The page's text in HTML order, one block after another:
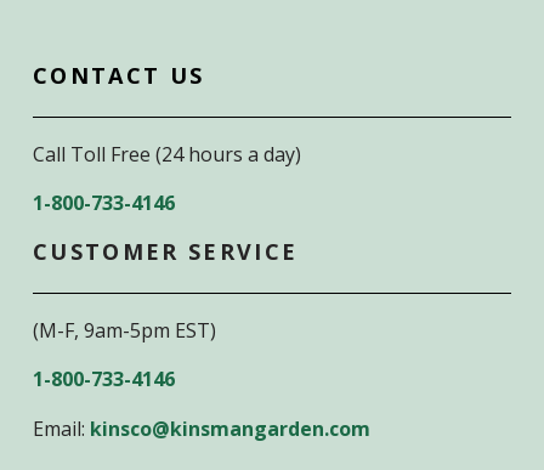
CONTACT US
Call Toll Free (24 hours a day)
1-800-733-4146
CUSTOMER SERVICE
(M-F, 9am-5pm EST)
1-800-733-4146
Email: kinsco@kinsmangarden.com